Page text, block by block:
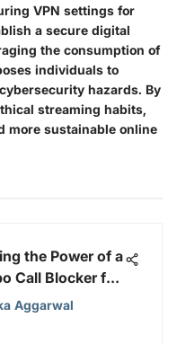
VPN settings for
a secure digital
the consumption of
individuals to
hazards. By
streaming habits,
more sustainable online
the Power of a
Call Blocker for
Online Security
Aggarwal